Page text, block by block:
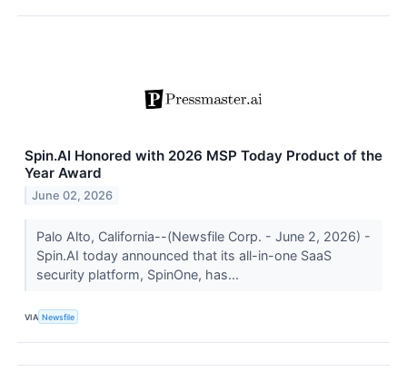
Spin.AI Honored with 2026 MSP Today Product of the
Year Award
June 02, 2026
Palo Alto, California--(Newsfile Corp. - June 2, 2026) -
Spin.AI today announced that its all-in-one SaaS
security platform, SpinOne, has...
VIA Newsfile